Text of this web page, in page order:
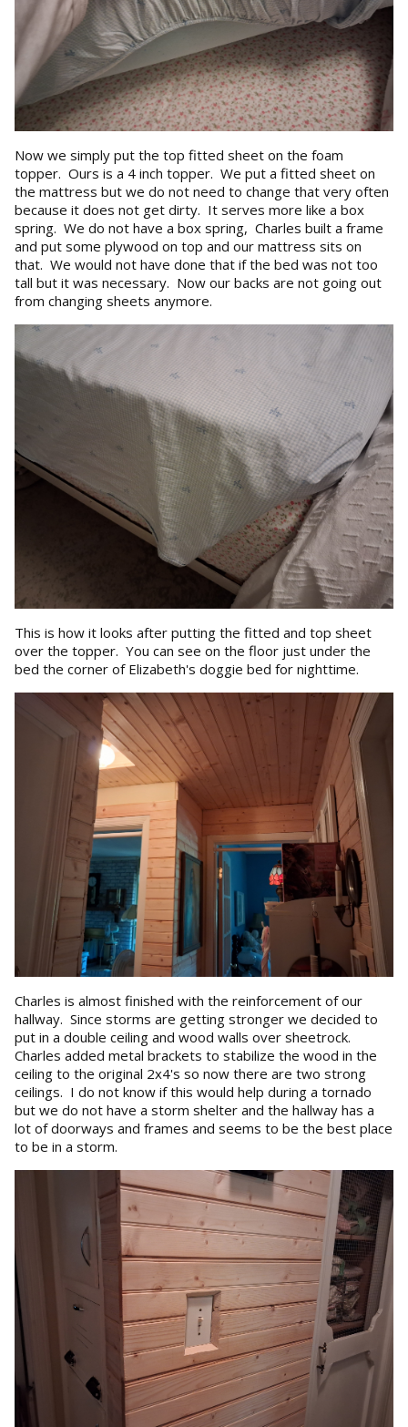
Now we simply put the top fitted sheet on the foam
topper. Ours is a 4 inch topper. We put a fitted sheet on
the mattress but we do not need to change that very often
because it does not get dirty. It serves more like a box
spring. We do not have a box spring, Charles built a frame
and put some plywood on top and our mattress sits on
that. We would not have done that if the bed was not too
tall but it was necessary. Now our backs are not going out
from changing sheets anymore.
This is how it looks after putting the fitted and top sheet
over the topper. You can see on the floor just under the
bed the corner of Elizabeth's doggie bed for nighttime.
Charles is almost finished with the reinforcement of our
hallway. Since storms are getting stronger we decided to
put in a double ceiling and wood walls over sheetrock.
Charles added metal brackets to stabilize the wood in the
ceiling to the original 2x4's so now there are two strong
ceilings. I do not know if this would help during a tornado
but we do not have a storm shelter and the hallway has a
lot of doorways and frames and seems to be the best place
to be in a storm.